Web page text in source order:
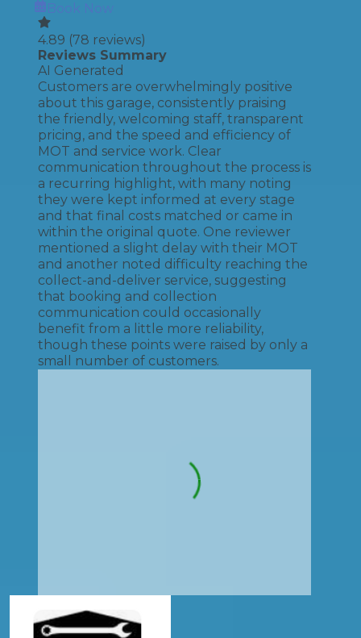
Book Now
4.89 (78 reviews)
Reviews Summary
AI Generated
Customers are overwhelmingly positive
about this garage, consistently praising
the friendly, welcoming staff, transparent
pricing, and the speed and efficiency of
MOT and service work. Clear
communication throughout the process is
a recurring highlight, with many noting
they were kept informed at every stage
and that final costs matched or came in
within the original quote. One reviewer
mentioned a slight delay with their MOT
and another noted difficulty reaching the
collect-and-deliver service, suggesting
that booking and collection
communication could occasionally
benefit from a little more reliability,
though these points were raised by only a
small number of customers.